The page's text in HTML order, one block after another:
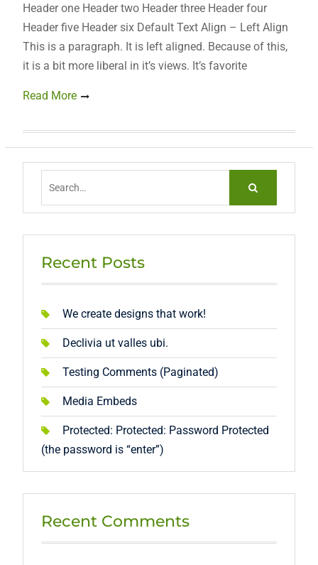
Header one Header two Header three Header four
Header five Header six Default Text Align – Left Align
This is a paragraph. It is left aligned. Because of this,
it is a bit more liberal in it’s views. It’s favorite
Read More
Recent Posts
We create designs that work!
Declivia ut valles ubi.
Testing Comments (Paginated)
Media Embeds
Protected: Protected: Password Protected
(the password is “enter”)
Recent Comments